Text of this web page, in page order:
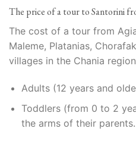
The price of a tour to Santorini
The cost of a tour from
Maleme, Platanias,
villages in the Chania
Adults (12 years and
Toddlers (from 0 to 2
the arms of their parents.